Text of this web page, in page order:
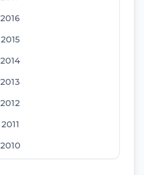
2016
2015
2014
2013
2012
2011
2010